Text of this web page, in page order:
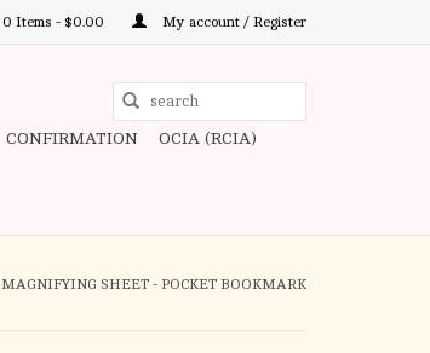
0 Items - $0.00 My account / Register
to
CONFIRMATION OCIA (RCIA)
MAGNIFYING SHEET - POCKET BOOKMARK